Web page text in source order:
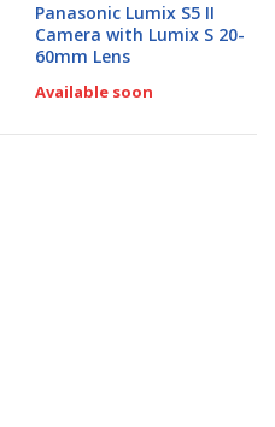
Panasonic Lumix S5 II
Camera with Lumix S 20-
60mm Lens
Available soon